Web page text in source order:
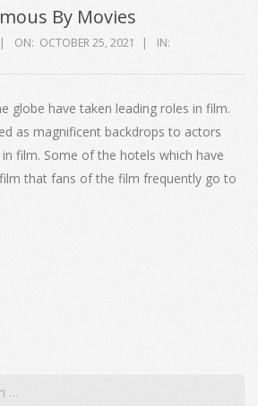
By Movies
ON: OCTOBER 25, 2021
IN:
globe have taken leading roles in film.
as magnificent backdrops to actors
film. Some of the hotels which have
that fans of the film frequently go to